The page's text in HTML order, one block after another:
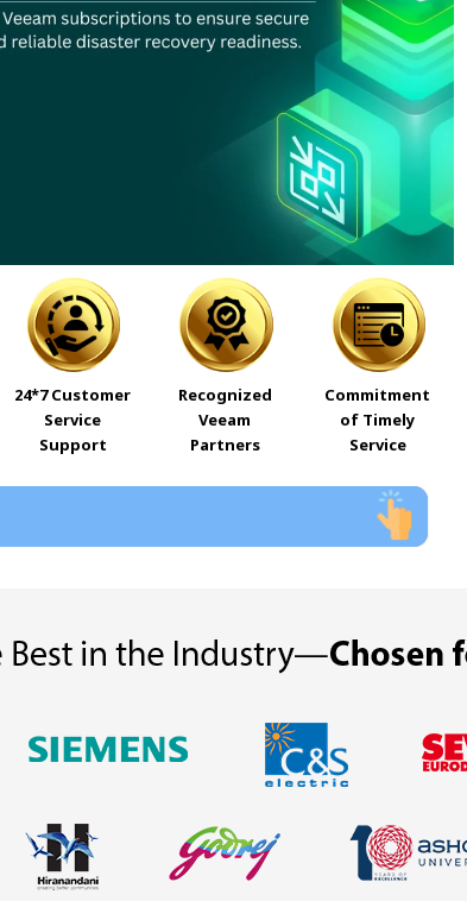
24*7 Customer
Service
Support
Recognized
Veeam
Partners
Commitment
of Timely
Service